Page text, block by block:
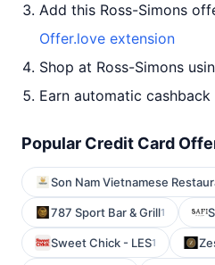
Add this Ross-Simons
Offer.love extension
Shop at Ross-Simons
Earn automatic
Popular Credit Card
Son Nam Vietnamese
787 Sport Bar & Grill1
Sweet Chick - LES1